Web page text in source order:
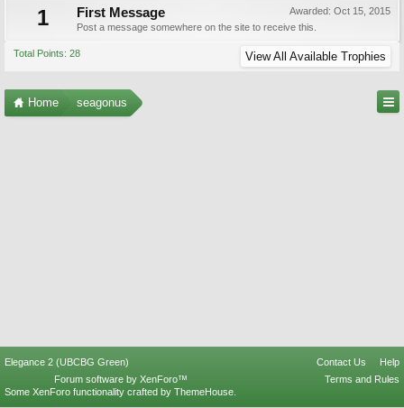
1 Awarded: Oct 15, 2015
First Message
Post a message somewhere on the site to receive this.
Total Points: 28 View All Available Trophies
Home seagonus
Elegance 2 (UBCBG Green) Contact Us
Help
Terms and Rules
Forum software by XenForo™
Some XenForo functionality crafted by ThemeHouse